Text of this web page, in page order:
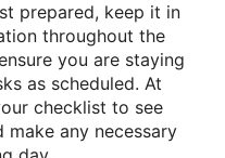
prepared, keep it in
throughout the
you are staying
as scheduled. At
checklist to see
any necessary